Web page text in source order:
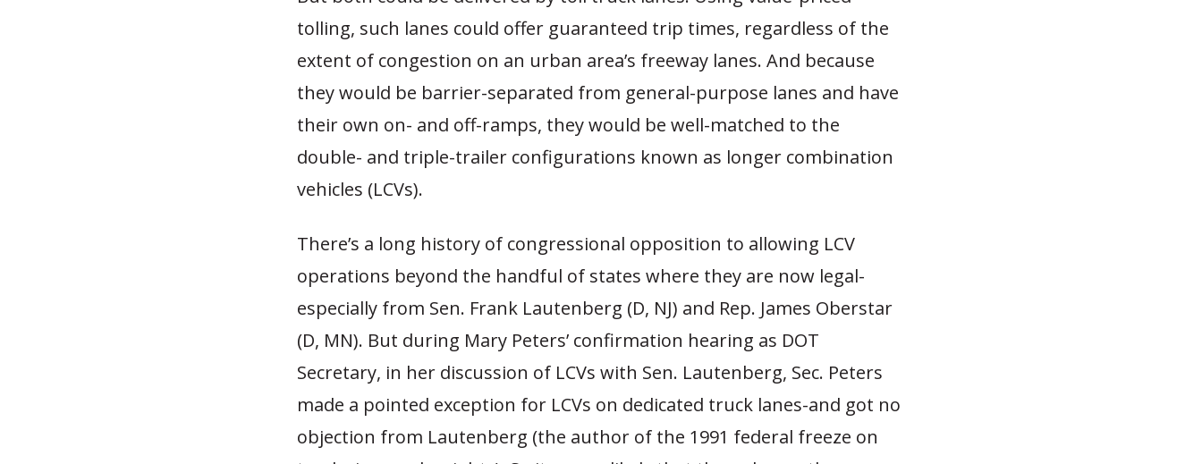
tolling, such lanes could offer guaranteed trip times, regardless of the
extent of congestion on an urban area’s freeway lanes. And because
they would be barrier-separated from general-purpose lanes and have
their own on- and off-ramps, they would be well-matched to the
double- and triple-trailer configurations known as longer combination
vehicles (LCVs).
There’s a long history of congressional opposition to allowing LCV
operations beyond the handful of states where they are now legal-
especially from Sen. Frank Lautenberg (D, NJ) and Rep. James Oberstar
(D, MN). But during Mary Peters’ confirmation hearing as DOT
Secretary, in her discussion of LCVs with Sen. Lautenberg, Sec. Peters
made a pointed exception for LCVs on dedicated truck lanes-and got no
objection from Lautenberg (the author of the 1991 federal freeze on